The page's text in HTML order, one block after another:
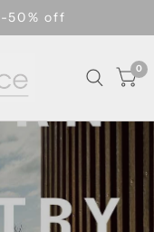
50% off
0